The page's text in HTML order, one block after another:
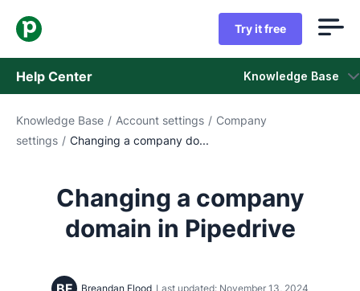
Try it free
Help Center Knowledge Base
Knowledge Base
Contact Support
Knowledge Base / Account settings / Company
settings / Changing a company do...
Changing a company
domain in Pipedrive
Breandan Flood Last updated: November 13, 2024